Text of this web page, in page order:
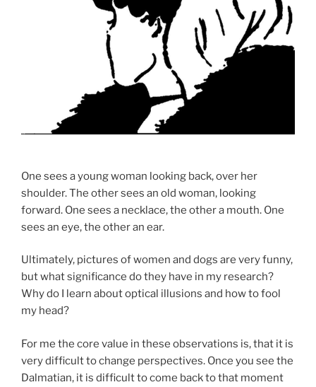
One sees a young woman looking back, over her
shoulder. The other sees an old woman, looking
forward. One sees a necklace, the other a mouth. One
sees an eye, the other an ear.
Ultimately, pictures of women and dogs are very funny,
but what significance do they have in my research?
Why do I learn about optical illusions and how to fool
my head?
For me the core value in these observations is, that it is
very difficult to change perspectives. Once you see the
Dalmatian, it is difficult to come back to that moment